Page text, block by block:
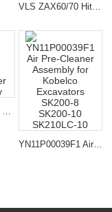
VLS ZAX60/70 Hitachi Air Cleaner Filter Ass'y For Excavator
VLS High Quality Excavator Accessories SK120 Air Filter Cleaner Ass'y
YN11P00039F1 Air Pre-Cleaner Assembly for Kobelco Excavators SK200-8 SK200-10 SK210LC-10